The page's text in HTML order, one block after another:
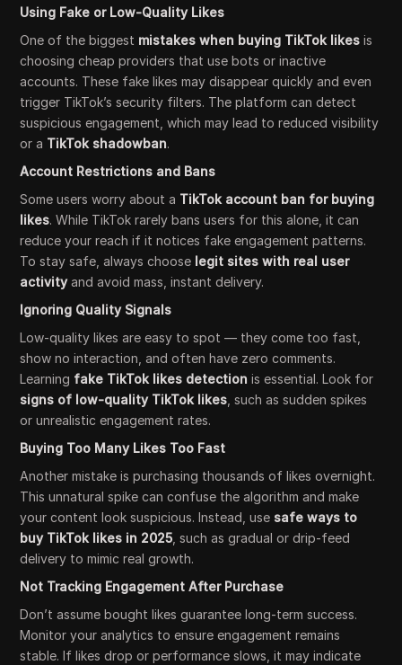
Using Fake or Low-Quality Likes
One of the biggest mistakes when buying TikTok likes is
choosing cheap providers that use bots or inactive
accounts. These fake likes may disappear quickly and even
trigger TikTok’s security filters. The platform can detect
suspicious engagement, which may lead to reduced visibility
or a TikTok shadowban.
Account Restrictions and Bans
Some users worry about a TikTok account ban for buying
likes. While TikTok rarely bans users for this alone, it can
reduce your reach if it notices fake engagement patterns.
To stay safe, always choose legit sites with real user
activityand avoid mass, instant delivery.
Ignoring Quality Signals
Low-quality likes are easy to spot — they come too fast,
show no interaction, and often have zero comments.
Learning fake TikTok likes detection is essential. Look for
signs of low-quality TikTok likes , such as sudden spikes
or unrealistic engagement rates.
Buying Too Many Likes Too Fast
Another mistake is purchasing thousands of likes overnight.
This unnatural spike can confuse the algorithm and make
your content look suspicious. Instead, use safe ways to
buy TikTok likes in 2025 , such as gradual or drip-feed
delivery to mimic real growth.
Not Tracking Engagement After Purchase
Don’t assume bought likes guarantee long-term success.
Monitor your analytics to ensure engagement remains
stable. If likes drop or performance slows, it may indicate